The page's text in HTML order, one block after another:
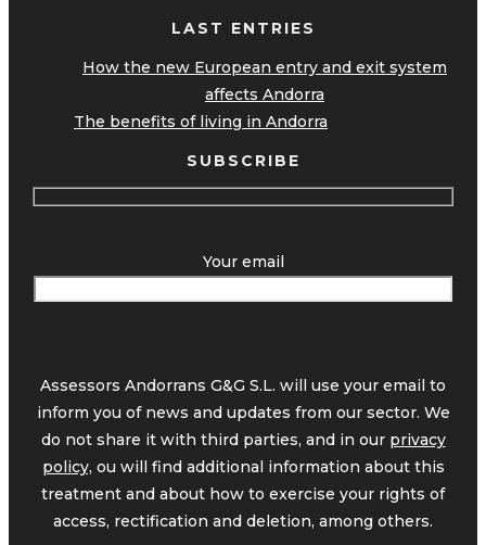
LAST ENTRIES
How the new European entry and exit system
affects Andorra
The benefits of living in Andorra
SUBSCRIBE
Your email
Assessors Andorrans G&G S.L. will use your email to
inform you of news and updates from our sector. We
do not share it with third parties, and in our privacy
policy, ou will find additional information about this
treatment and about how to exercise your rights of
access, rectification and deletion, among others.